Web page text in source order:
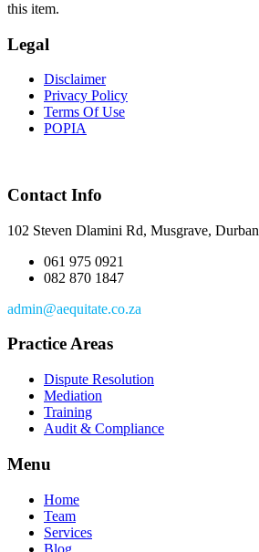
this item.
Legal
Disclaimer
Privacy Policy
Terms Of Use
POPIA
Contact Info
102 Steven Dlamini Rd, Musgrave, Durban
061 975 0921
082 870 1847
admin@aequitate.co.za
Practice Areas
Dispute Resolution
Mediation
Training
Audit & Compliance
Menu
Home
Team
Services
Blog